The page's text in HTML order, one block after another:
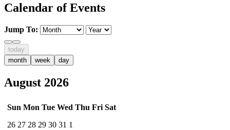
Calendar of Events
Jump To:
today
month
week day
August 2026
Sun Mon Tue Wed Thu Fri Sat
26 27 28 29 30 31 1